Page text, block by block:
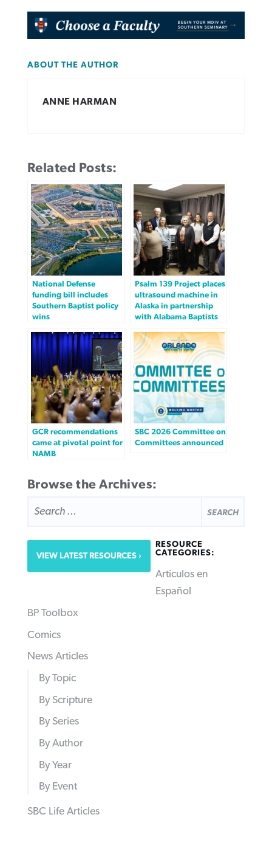
ABOUT THE AUTHOR
ANNE HARMAN
Related Posts:
National Defense
funding bill includes
Southern Baptist policy
wins
Psalm 139 Project places
ultrasound machine in
Alaska in partnership
with Alabama Baptists
GCR recommendations
came at pivotal point for
NAMB
SBC 2026 Committee on
Committees announced
Browse the Archives:
FOR:
VIEW LATEST RESOURCES
RESOURCE
CATEGORIES:
Articulos en
Español
BP Toolbox
Comics
News Articles
By Topic
By Scripture
By Series
By Author
By Year
By Event
SBC Life Articles